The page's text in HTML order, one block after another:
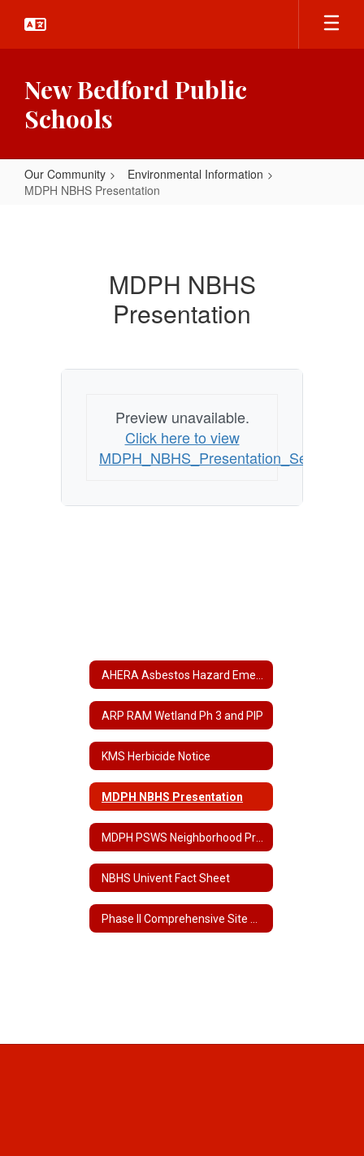
main
New Bedford Public
Schools
Our Community
Environmental Information
MDPH NBHS Presentation
MDPH NBHS
Presentation
Preview unavailable.
Click here to view
MDPH_NBHS_Presentation_Sept_2011
ARP RAM Wetland Ph 3 and PIP
KMS Herbicide Notice
MDPH NBHS Presentation
NBHS Univent Fact Sheet